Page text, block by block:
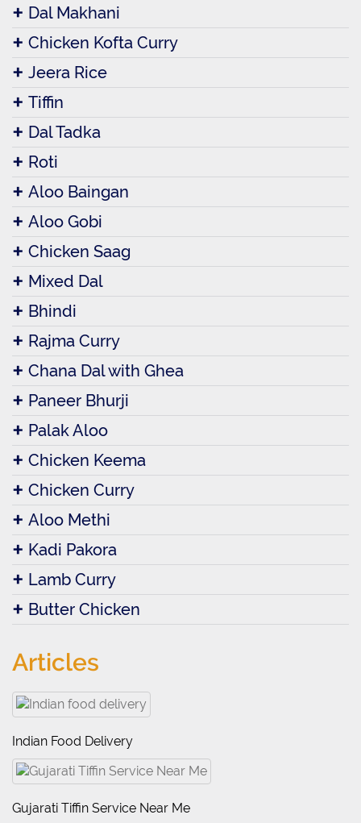
Dal Makhani
Chicken Kofta Curry
Jeera Rice
Tiffin
Dal Tadka
Roti
Aloo Baingan
Aloo Gobi
Chicken Saag
Mixed Dal
Bhindi
Rajma Curry
Chana Dal with Ghea
Paneer Bhurji
Palak Aloo
Chicken Keema
Chicken Curry
Aloo Methi
Kadi Pakora
Lamb Curry
Butter Chicken
Articles
Indian Food Delivery
Gujarati Tiffin Service Near Me